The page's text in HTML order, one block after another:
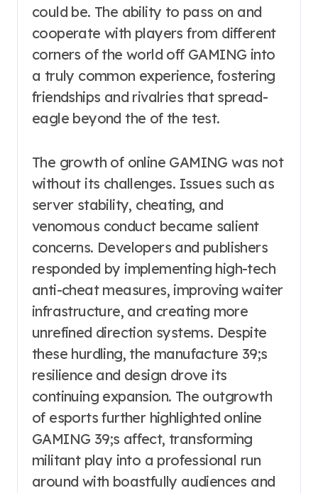
could be. The ability to pass on and
cooperate with players from different
corners of the world off GAMING into
a truly common experience, fostering
friendships and rivalries that spread-
eagle beyond the of the test.
The growth of online GAMING was not
without its challenges. Issues such as
server stability, cheating, and
venomous conduct became salient
concerns. Developers and publishers
responded by implementing high-tech
anti-cheat measures, improving waiter
infrastructure, and creating more
unrefined direction systems. Despite
these hurdling, the manufacture 39;s
resilience and design drove its
continuing expansion. The outgrowth
of esports further highlighted online
GAMING 39;s affect, transforming
militant play into a professional run
around with boastfully audiences and